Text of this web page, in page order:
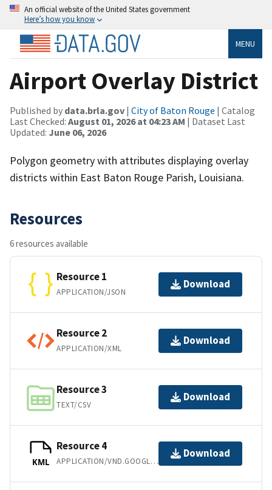
An official website of the United States government
Here’s how you know
MENU
Airport Overlay District
Published by data.brla.gov | City of Baton Rouge | Catalog
Last Checked: August 01, 2026 at 04:23 AM | Dataset Last
Updated: June 06, 2026
Polygon geometry with attributes displaying overlay
districts within East Baton Rouge Parish, Louisiana.
Resources
6 resources available
Resource 1
APPLICATION/JSON
Download
Resource 2
APPLICATION/XML
Download
Resource 3
TEXT/CSV
Download
KML
Resource 4
APPLICATION/VND.GOOGLE-EARTH.KML+XML
Download